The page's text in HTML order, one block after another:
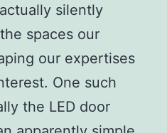
silently
spaces our
our expertises
One such
the LED door